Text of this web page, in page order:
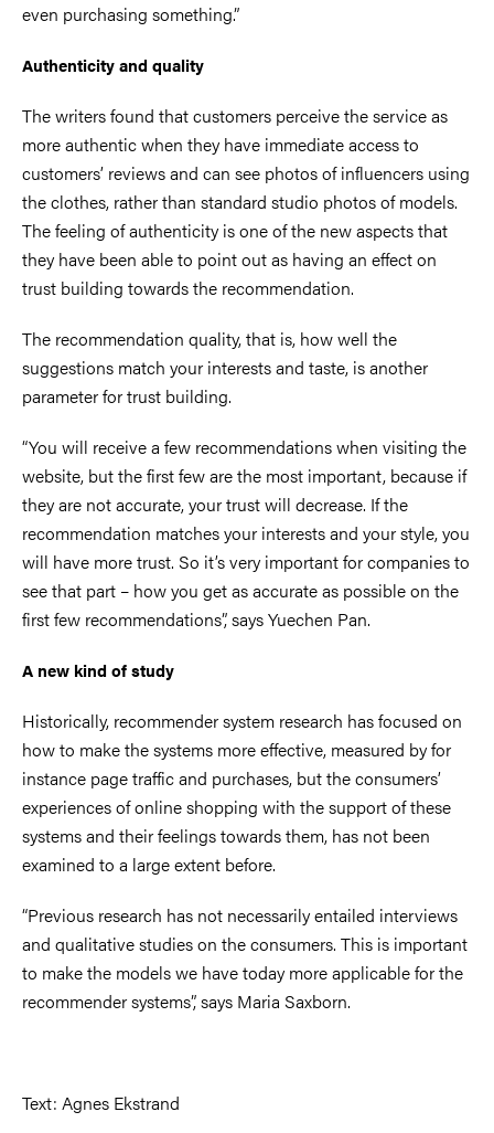
even purchasing something.”
Authenticity and quality
The writers found that customers perceive the service as
more authentic when they have immediate access to
customers’ reviews and can see photos of influencers using
the clothes, rather than standard studio photos of models.
The feeling of authenticity is one of the new aspects that
they have been able to point out as having an effect on
trust building towards the recommendation.
The recommendation quality, that is, how well the
suggestions match your interests and taste, is another
parameter for trust building.
“You will receive a few recommendations when visiting the
website, but the first few are the most important, because if
they are not accurate, your trust will decrease. If the
recommendation matches your interests and your style, you
will have more trust. So it’s very important for companies to
see that part – how you get as accurate as possible on the
first few recommendations”, says Yuechen Pan.
A new kind of study
Historically, recommender system research has focused on
how to make the systems more effective, measured by for
instance page traffic and purchases, but the consumers’
experiences of online shopping with the support of these
systems and their feelings towards them, has not been
examined to a large extent before.
“Previous research has not necessarily entailed interviews
and qualitative studies on the consumers. This is important
to make the models we have today more applicable for the
recommender systems”, says Maria Saxborn.
Text: Agnes Ekstrand